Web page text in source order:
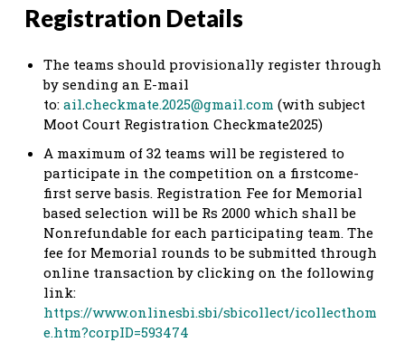
Registration Details
The teams should provisionally register through
by sending an E-mail
to: ail.checkmate.2025@gmail.com (with subject
Moot Court Registration Checkmate2025)
A maximum of 32 teams will be registered to
participate in the competition on a firstcome-
first serve basis. Registration Fee for Memorial
based selection will be Rs 2000 which shall be
Nonrefundable for each participating team. The
fee for Memorial rounds to be submitted through
online transaction by clicking on the following
link:
https://www.onlinesbi.sbi/sbicollect/icollecthom
e.htm?corpID=593474